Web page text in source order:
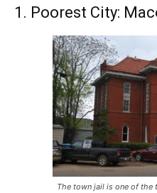
1. Poorest City:
The town jail is one of the